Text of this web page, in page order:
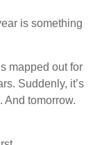
is something
mapped out for
Suddenly, it’s
And tomorrow.